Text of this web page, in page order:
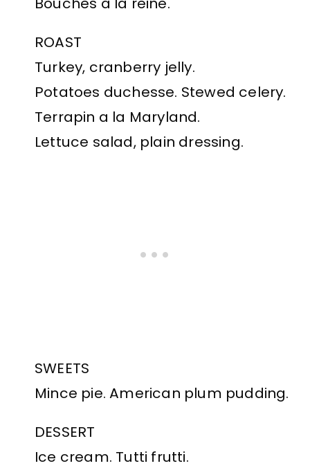
ROAST
Turkey, cranberry jelly.
Potatoes duchesse. Stewed celery.
Terrapin a la Maryland.
Lettuce salad, plain dressing.
SWEETS
Mince pie. American plum pudding.
DESSERT
Ice cream. Tutti frutti.